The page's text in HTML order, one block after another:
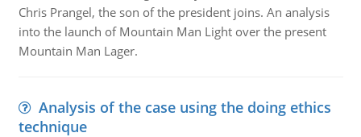
Chris Prangel, the son of the president joins. An analysis
into the launch of Mountain Man Light over the present
Mountain Man Lager.
Analysis of the case using the doing ethics
technique